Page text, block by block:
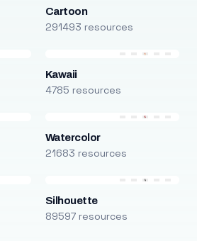
Cartoon
291493 resources
Kawaii
4785 resources
Watercolor
21683 resources
Silhouette
89597 resources